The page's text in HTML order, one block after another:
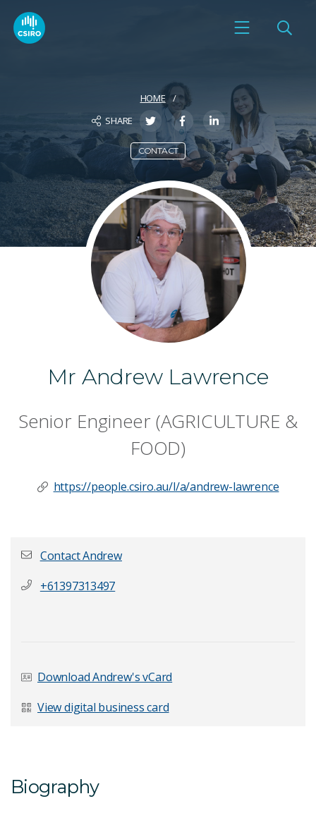
HOME
SHARE
CONTACT
Mr Andrew Lawrence
Senior Engineer (AGRICULTURE &
FOOD)
https://people.csiro.au/l/a/andrew-lawrence
Last Name*
Contact Andrew
+61397313497
Download Andrew's vCard
View digital business card
Biography